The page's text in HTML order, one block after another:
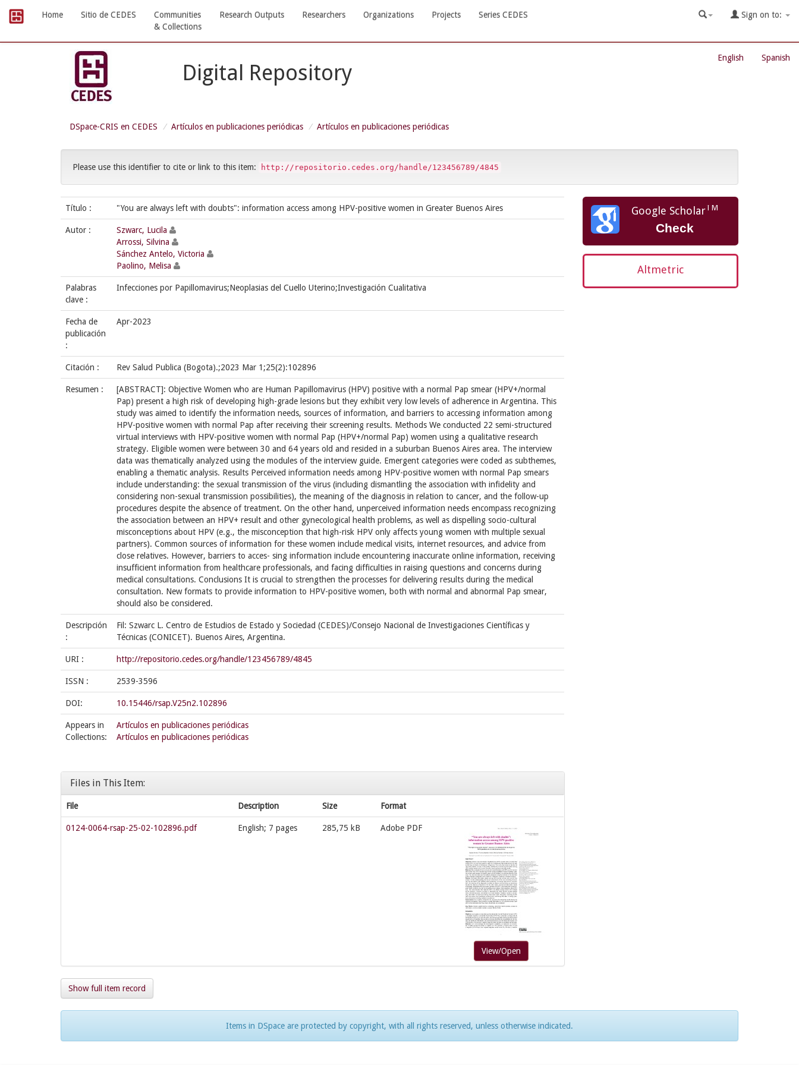
navigation
Home Sitio de CEDES
Communities
& Collections
Research Outputs Researchers Organizations Projects Series CEDES Sign on to:
English Spanish
Digital Repository
DSpace-CRIS en CEDES Artículos en publicaciones periódicas Artículos en publicaciones periódicas
Please use this identifier to cite or link to this item: http://repositorio.cedes.org/handle/123456789/4845
Título : "You are always left with doubts": information access among HPV-positive women in Greater Buenos Aires
Autor :
Szwarc, Lucila
Arrossi, Silvina
Sánchez Antelo, Victoria
Paolino, Melisa
Palabras
clave :
Infecciones por Papillomavirus;Neoplasias del Cuello Uterino;Investigación Cualitativa
Fecha de
publicación
:
Apr-2023
Citación : Rev Salud Publica (Bogota).;2023 Mar 1;25(2):102896
Resumen :
[ABSTRACT]: Objective Women who are Human Papillomavirus (HPV) positive with a normal Pap smear (HPV+/normal
Pap) present a high risk of developing high-grade lesions but they exhibit very low levels of adherence in Argentina. This
study was aimed to identify the information needs, sources of information, and barriers to accessing information among
HPV-positive women with normal Pap after receiving their screening results. Methods We conducted 22 semi-structured
virtual interviews with HPV-positive women with normal Pap (HPV+/normal Pap) women using a qualitative research
strategy. Eligible women were between 30 and 64 years old and resided in a suburban Buenos Aires area. The interview
data was thematically analyzed using the modules of the interview guide. Emergent categories were coded as subthemes,
enabling a thematic analysis. Results Perceived information needs among HPV-positive women with normal Pap smears
include understanding: the sexual transmission of the virus (including dismantling the association with infidelity and
considering non-sexual transmission possibilities), the meaning of the diagnosis in relation to cancer, and the follow-up
procedures despite the absence of treatment. On the other hand, unperceived information needs encompass recognizing
the association between an HPV+ result and other gynecological health problems, as well as dispelling socio-cultural
misconceptions about HPV (e.g., the misconception that high-risk HPV only affects young women with multiple sexual
partners). Common sources of information for these women include medical visits, internet resources, and advice from
close relatives. However, barriers to acces- sing information include encountering inaccurate online information, receiving
insufficient information from healthcare professionals, and facing difficulties in raising questions and concerns during
medical consultations. Conclusions It is crucial to strengthen the processes for delivering results during the medical
consultation. New formats to provide information to HPV-positive women, both with normal and abnormal Pap smear,
should also be considered.
Descripción
:
Fil: Szwarc L. Centro de Estudios de Estado y Sociedad (CEDES)/Consejo Nacional de Investigaciones Científicas y
Técnicas (CONICET). Buenos Aires, Argentina.
URI : http://repositorio.cedes.org/handle/123456789/4845
ISSN : 2539-3596
DOI: 10.15446/rsap.V25n2.102896
Appears in
Collections:
Artículos en publicaciones periódicas
Artículos en publicaciones periódicas
Files in This Item:
File Description Size Format
0124-0064-rsap-25-02-102896.pdf English; 7 pages 285,75 kB Adobe PDF
View/Open
Show full item record
Google ScholarTM
Check
Altmetric
Items in DSpace are protected by copyright, with all rights reserved, unless otherwise indicated.